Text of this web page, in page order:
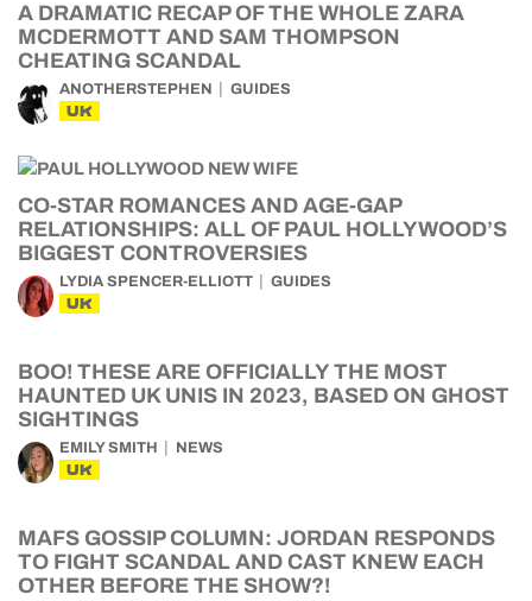
A DRAMATIC RECAP OF THE WHOLE ZARA
MCDERMOTT AND SAM THOMPSON
CHEATING SCANDAL
ANOTHERSTEPHEN GUIDES
UK
CO-STAR ROMANCES AND AGE-GAP
RELATIONSHIPS: ALL OF PAUL HOLLYWOOD’S
BIGGEST CONTROVERSIES
LYDIA SPENCER-ELLIOTT GUIDES
UK
BOO! THESE ARE OFFICIALLY THE MOST
HAUNTED UK UNIS IN 2023, BASED ON GHOST
SIGHTINGS
EMILY SMITH NEWS
UK
MAFS GOSSIP COLUMN: JORDAN RESPONDS
TO FIGHT SCANDAL AND CAST KNEW EACH
OTHER BEFORE THE SHOW?!